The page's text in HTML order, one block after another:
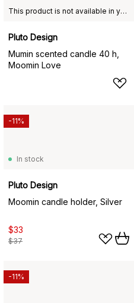
This product is not available in your chosen country of delivery.
Pluto Design
Mumin scented candle 40 h,
Moomin Love
In stock
Pluto Design
Moomin candle holder, Silver
$33
$37
-11%
-11%